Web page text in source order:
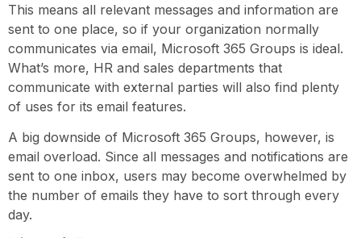
This means all relevant messages and information are
sent to one place, so if your organization normally
communicates via email, Microsoft 365 Groups is ideal.
What’s more, HR and sales departments that
communicate with external parties will also find plenty
of uses for its email features.
A big downside of Microsoft 365 Groups, however, is
email overload. Since all messages and notifications are
sent to one inbox, users may become overwhelmed by
the number of emails they have to sort through every
day.